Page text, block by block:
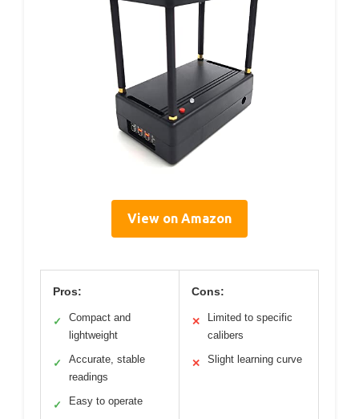
View on Amazon
Pros:
✓
Compact and
lightweight
✓
Accurate, stable
readings
✓ Easy to operate
Cons:
✕
Limited to specific
calibers
✕ Slight learning curve